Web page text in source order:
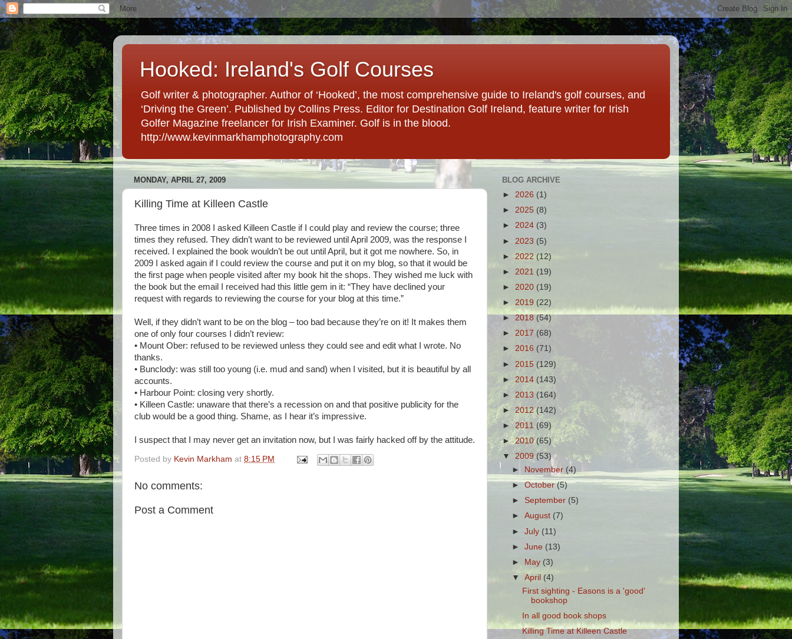
Hooked: Ireland's Golf Courses
Golf writer & photographer. Author of ‘Hooked’, the most comprehensive guide to Ireland's golf courses, and
‘Driving the Green’. Published by Collins Press. Editor for Destination Golf Ireland, feature writer for Irish
Golfer Magazine freelancer for Irish Examiner. Golf is in the blood.
http://www.kevinmarkhamphotography.com
MONDAY, APRIL 27, 2009
Killing Time at Killeen Castle
Three times in 2008 I asked Killeen Castle if I could play and review the course; three
times they refused. They didn’t want to be reviewed until April 2009, was the response I
received. I explained the book wouldn’t be out until April, but it got me nowhere. So, in
2009 I asked again if I could review the course and put it on my blog, so that it would be
the first page when people visited after my book hit the shops. They wished me luck with
the book but the email I received had this little gem in it: “They have declined your
request with regards to reviewing the course for your blog at this time.”
Well, if they didn’t want to be on the blog – too bad because they’re on it! It makes them
one of only four courses I didn’t review:
• Mount Ober: refused to be reviewed unless they could see and edit what I wrote. No
thanks.
• Bunclody: was still too young (i.e. mud and sand) when I visited, but it is beautiful by all
accounts.
• Harbour Point: closing very shortly.
• Killeen Castle: unaware that there’s a recession on and that positive publicity for the
club would be a good thing. Shame, as I hear it’s impressive.
I suspect that I may never get an invitation now, but I was fairly hacked off by the attitude.
Posted by Kevin Markham at 8:15 PM
No comments:
Post a Comment
BLOG ARCHIVE
► 2026 (1)
► 2025 (8)
► 2024 (3)
► 2023 (5)
► 2022 (12)
► 2021 (19)
► 2020 (19)
► 2019 (22)
► 2018 (54)
► 2017 (68)
► 2016 (71)
► 2015 (129)
► 2014 (143)
► 2013(164)
► 2012(142)
►2011(69)
►2010(65)
▼ 2009 (53)
►
November (4)
►October(5)
► September (5)
►August (7)
►July (11)
►June (13)
►
May (3)
▼April(4)
First sighting - Easons is a 'good'
bookshop
In all good book shops
Killing Time at Killeen Castle